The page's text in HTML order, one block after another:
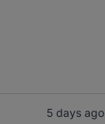
5 days ago